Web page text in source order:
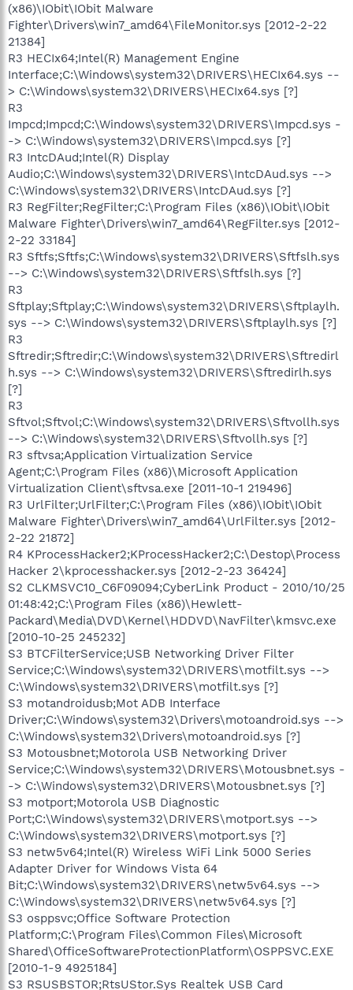
(x86)\IObit\IObit Malware
Fighter\Drivers\win7_amd64\FileMonitor.sys [2012-2-22
21384]
R3 HECIx64;Intel(R) Management Engine
Interface;C:\Windows\system32\DRIVERS\HECIx64.sys --
> C:\Windows\system32\DRIVERS\HECIx64.sys [?]
R3
Impcd;Impcd;C:\Windows\system32\DRIVERS\Impcd.sys -
-> C:\Windows\system32\DRIVERS\Impcd.sys [?]
R3 IntcDAud;Intel(R) Display
Audio;C:\Windows\system32\DRIVERS\IntcDAud.sys -->
C:\Windows\system32\DRIVERS\IntcDAud.sys [?]
R3 RegFilter;RegFilter;C:\Program Files (x86)\IObit\IObit
Malware Fighter\Drivers\win7_amd64\RegFilter.sys [2012-
2-22 33184]
R3 Sftfs;Sftfs;C:\Windows\system32\DRIVERS\Sftfslh.sys
--> C:\Windows\system32\DRIVERS\Sftfslh.sys [?]
R3
Sftplay;Sftplay;C:\Windows\system32\DRIVERS\Sftplaylh.
sys --> C:\Windows\system32\DRIVERS\Sftplaylh.sys [?]
R3
Sftredir;Sftredir;C:\Windows\system32\DRIVERS\Sftredirl
h.sys --> C:\Windows\system32\DRIVERS\Sftredirlh.sys
[?]
R3
Sftvol;Sftvol;C:\Windows\system32\DRIVERS\Sftvollh.sys
--> C:\Windows\system32\DRIVERS\Sftvollh.sys [?]
R3 sftvsa;Application Virtualization Service
Agent;C:\Program Files (x86)\Microsoft Application
Virtualization Client\sftvsa.exe [2011-10-1 219496]
R3 UrlFilter;UrlFilter;C:\Program Files (x86)\IObit\IObit
Malware Fighter\Drivers\win7_amd64\UrlFilter.sys [2012-
2-22 21872]
R4 KProcessHacker2;KProcessHacker2;C:\Destop\Process
Hacker 2\kprocesshacker.sys [2012-2-23 36424]
S2 CLKMSVC10_C6F09094;CyberLink Product - 2010/10/25
01:48:42;C:\Program Files (x86)\Hewlett-
Packard\Media\DVD\Kernel\HDDVD\NavFilter\kmsvc.exe
[2010-10-25 245232]
S3 BTCFilterService;USB Networking Driver Filter
Service;C:\Windows\system32\DRIVERS\motfilt.sys -->
C:\Windows\system32\DRIVERS\motfilt.sys [?]
S3 motandroidusb;Mot ADB Interface
Driver;C:\Windows\system32\Drivers\motoandroid.sys -->
C:\Windows\system32\Drivers\motoandroid.sys [?]
S3 Motousbnet;Motorola USB Networking Driver
Service;C:\Windows\system32\DRIVERS\Motousbnet.sys -
-> C:\Windows\system32\DRIVERS\Motousbnet.sys [?]
S3 motport;Motorola USB Diagnostic
Port;C:\Windows\system32\DRIVERS\motport.sys -->
C:\Windows\system32\DRIVERS\motport.sys [?]
S3 netw5v64;Intel(R) Wireless WiFi Link 5000 Series
Adapter Driver for Windows Vista 64
Bit;C:\Windows\system32\DRIVERS\netw5v64.sys -->
C:\Windows\system32\DRIVERS\netw5v64.sys [?]
S3 osppsvc;Office Software Protection
Platform;C:\Program Files\Common Files\Microsoft
Shared\OfficeSoftwareProtectionPlatform\OSPPSVC.EXE
[2010-1-9 4925184]
S3 RSUSBSTOR;RtsUStor.Sys Realtek USB Card